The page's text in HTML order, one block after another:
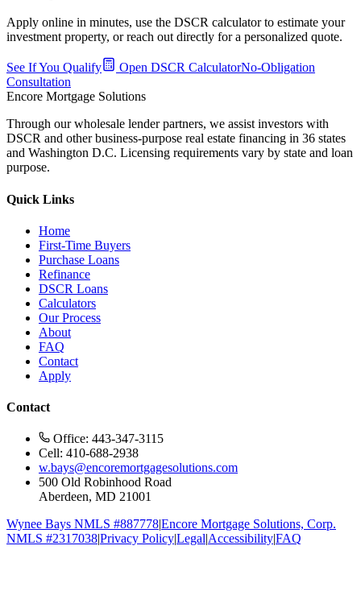
Apply online in minutes, use the DSCR calculator to estimate your
investment property, or reach out directly for a personalized quote.
See If You Qualify Open DSCR CalculatorNo-Obligation
Consultation
Encore Mortgage Solutions
Through our wholesale lender partners, we assist investors with
DSCR and other business-purpose real estate financing in 36 states
and Washington D.C. Licensing requirements vary by state and loan
purpose.
Quick Links
Home
First-Time Buyers
Purchase Loans
Refinance
DSCR Loans
Calculators
Our Process
About
FAQ
Contact
Apply
Contact
Office: 443-347-3115
Cell: 410-688-2938
w.bays@encoremortgagesolutions.com
500 Old Robinhood Road
Aberdeen, MD 21001
Wynee Bays NMLS #887778|Encore Mortgage Solutions, Corp.
NMLS #2317038|Privacy Policy|Legal|Accessibility|FAQ